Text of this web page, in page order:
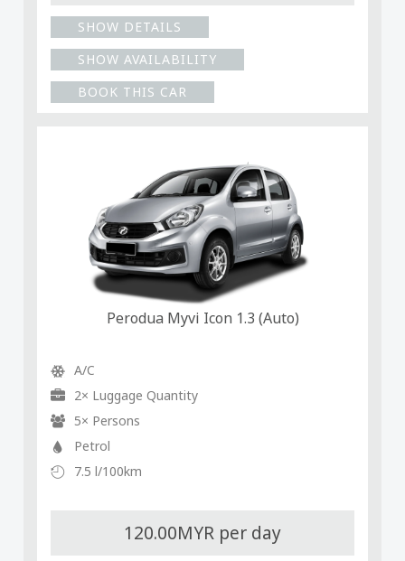
SHOW DETAILS
SHOW AVAILABILITY
BOOK THIS CAR
Perodua Myvi Icon 1.3 (Auto)
A/C
2× Luggage Quantity
5× Persons
Petrol
7.5 l/100km
120.00MYR per day